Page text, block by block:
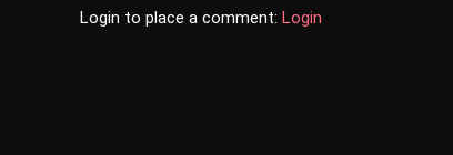
Login to place a comment: Login